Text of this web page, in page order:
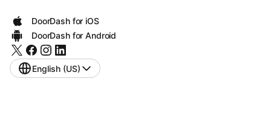
DoorDash for iOS
DoorDash for Android
English (US)